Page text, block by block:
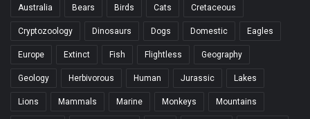
Australia Bears Birds Cats Cretaceous
Cryptozoology Dinosaurs Dogs Domestic Eagles
Europe Extinct Fish Flightless Geography
Geology Herbivorous Human Jurassic Lakes
Lions Mammals Marine Monkeys Mountains